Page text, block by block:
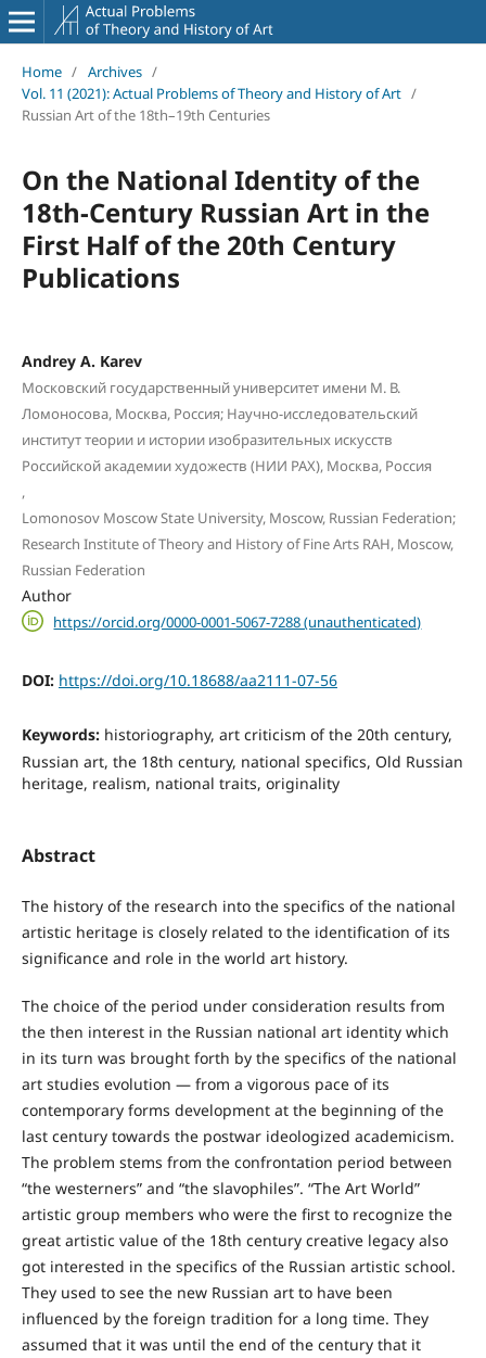
Home / Archives /
Vol. 11 (2021): Actual Problems of Theory and History of Art /
Russian Art of the 18th–19th Centuries
On the National Identity of the
18th-Century Russian Art in the
First Half of the 20th Century
Publications
Andrey A. Karev
Московский государственный университет имени М. В.
Ломоносова, Москва, Россия; Научно-исследовательский
институт теории и истории изобразительных искусств
Российской академии художеств (НИИ РАХ), Москва, Россия
,
Lomonosov Moscow State University, Moscow, Russian Federation;
Research Institute of Theory and History of Fine Arts RAH, Moscow,
Russian Federation
Author
https://orcid.org/0000-0001-5067-7288 (unauthenticated)
DOI: https://doi.org/10.18688/aa2111-07-56
Keywords: historiography, art criticism of the 20th century,
Russian art, the 18th century, national specifics, Old Russian
heritage, realism, national traits, originality
Abstract
The history of the research into the specifics of the national
artistic heritage is closely related to the identification of its
significance and role in the world art history.
The choice of the period under consideration results from
the then interest in the Russian national art identity which
in its turn was brought forth by the specifics of the national
art studies evolution — from a vigorous pace of its
contemporary forms development at the beginning of the
last century towards the postwar ideologized academicism.
The problem stems from the confrontation period between
“the westerners” and “the slavophiles”. “The Art World”
artistic group members who were the first to recognize the
great artistic value of the 18th century creative legacy also
got interested in the specifics of the Russian artistic school.
They used to see the new Russian art to have been
influenced by the foreign tradition for a long time. They
assumed that it was until the end of the century that it